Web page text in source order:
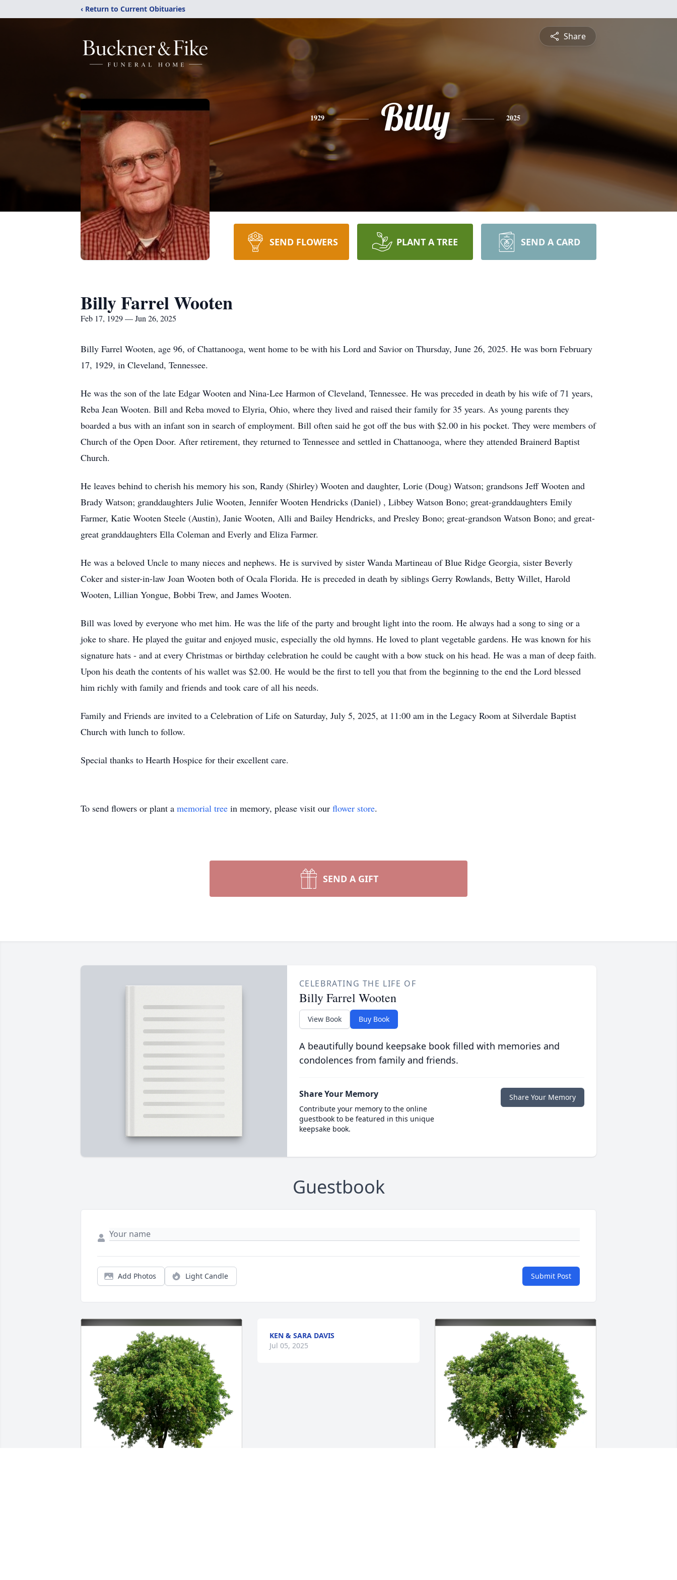
‹ Return to Current Obituaries
Share
1929 Billy 2025
SEND FLOWERS PLANT A TREE SEND A CARD
Billy Farrel Wooten
Feb 17, 1929 — Jun 26, 2025
Billy Farrel Wooten, age 96, of Chattanooga, went home to be with his Lord and Savior on Thursday, June 26, 2025. He was born February
17, 1929, in Cleveland, Tennessee.
He was the son of the late Edgar Wooten and Nina-Lee Harmon of Cleveland, Tennessee. He was preceded in death by his wife of 71 years,
Reba Jean Wooten. Bill and Reba moved to Elyria, Ohio, where they lived and raised their family for 35 years. As young parents they
boarded a bus with an infant son in search of employment. Bill often said he got off the bus with $2.00 in his pocket. They were members of
Church of the Open Door. After retirement, they returned to Tennessee and settled in Chattanooga, where they attended Brainerd Baptist
Church.
He leaves behind to cherish his memory his son, Randy (Shirley) Wooten and daughter, Lorie (Doug) Watson; grandsons Jeff Wooten and
Brady Watson; granddaughters Julie Wooten, Jennifer Wooten Hendricks (Daniel) , Libbey Watson Bono; great-granddaughters Emily
Farmer, Katie Wooten Steele (Austin), Janie Wooten, Alli and Bailey Hendricks, and Presley Bono; great-grandson Watson Bono; and great-
great granddaughters Ella Coleman and Everly and Eliza Farmer.
He was a beloved Uncle to many nieces and nephews. He is survived by sister Wanda Martineau of Blue Ridge Georgia, sister Beverly
Coker and sister-in-law Joan Wooten both of Ocala Florida. He is preceded in death by siblings Gerry Rowlands, Betty Willet, Harold
Wooten, Lillian Yongue, Bobbi Trew, and James Wooten.
Bill was loved by everyone who met him. He was the life of the party and brought light into the room. He always had a song to sing or a
joke to share. He played the guitar and enjoyed music, especially the old hymns. He loved to plant vegetable gardens. He was known for his
signature hats - and at every Christmas or birthday celebration he could be caught with a bow stuck on his head. He was a man of deep faith.
Upon his death the contents of his wallet was $2.00. He would be the first to tell you that from the beginning to the end the Lord blessed
him richly with family and friends and took care of all his needs.
Family and Friends are invited to a Celebration of Life on Saturday, July 5, 2025, at 11:00 am in the Legacy Room at Silverdale Baptist
Church with lunch to follow.
Special thanks to Hearth Hospice for their excellent care.
To send flowers or plant a memorial tree in memory, please visit our flower store.
SEND A GIFT
CELEBRATING THE LIFE OF
Billy Farrel Wooten
View Book Buy Book
A beautifully bound keepsake book filled with memories and
condolences from family and friends.
Share Your Memory
Contribute your memory to the online
guestbook to be featured in this unique
keepsake book.
Share Your Memory
Guestbook
Add Photos Light Candle Submit Post
KEN & SARA DAVIS
Jul 05, 2025